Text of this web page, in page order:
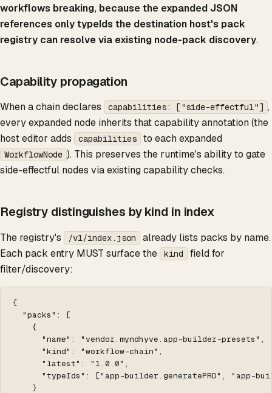
workflows breaking, because the expanded JSON
references only typeIds the destination host's pack
registry can resolve via existing node-pack discovery.
Capability propagation
When a chain declares capabilities: ["side-effectful"] ,
every expanded node inherits that capability annotation (the
host editor adds
capabilities to each expanded
WorkflowNode ). This preserves the runtime's ability to gate
side-effectful nodes via existing capability checks.
Registry distinguishes by kind in index
The registry's /v1/index.json
already lists packs by name.
Each pack entry MUST surface the
kind
field for
filter/discovery:
{
  "packs": [
    {
      "name": "vendor.myndhyve.app-builder-presets",
      "kind": "workflow-chain",
      "latest": "1.0.0",
"typeIds": ["app-builder.generatePRD", "app-
    }